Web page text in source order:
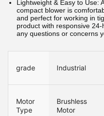
Lightweight & Easy to Use:
compact blower is
and perfect for working in
product with responsive
any questions or concerns
grade Industrial
Motor
Type
Brushless
Motor